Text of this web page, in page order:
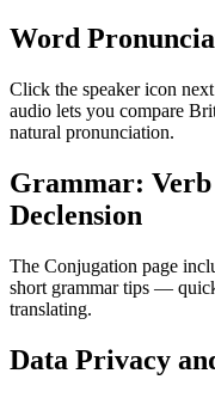
Word
Click the speaker icon
audio lets you compare
natural pronunciation.
Grammar:
Declension
The Conjugation page
short grammar tips —
translating.
Data Privacy